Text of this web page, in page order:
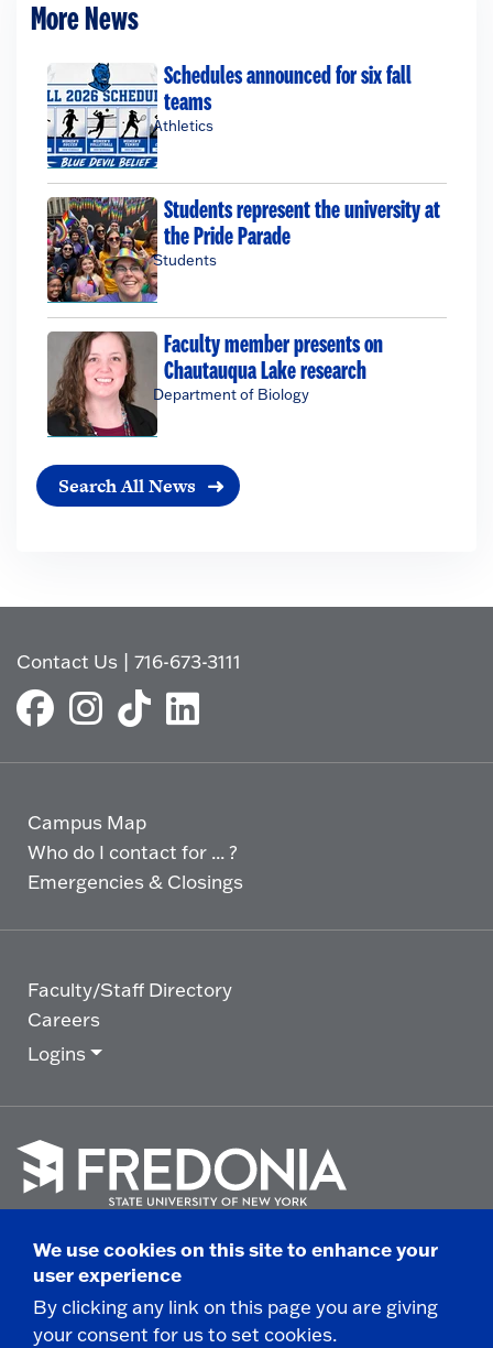
More News
Schedules announced for six fall
teams
Athletics
Students represent the university at
the Pride Parade
Students
Faculty member presents on
Chautauqua Lake research
Department of Biology
Search All News
Contact Us |716-673-3111
Campus Map
Who do I contact for ... ?
Emergencies & Closings
Faculty/Staff Directory
Careers
Logins
go
to
homepage.
© 2025 State University of New York at Fredonia -
280 Central Avenue - Fredonia, NY
Non-Discrimination Statement|Campus Safety
We use cookies on this site to enhance your
user experience
By clicking any link on this page you are giving
your consent for us to set cookies.